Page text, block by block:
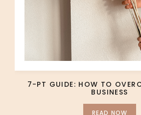
7-PT GUIDE: HOW TO
BUSINESS
READ NOW